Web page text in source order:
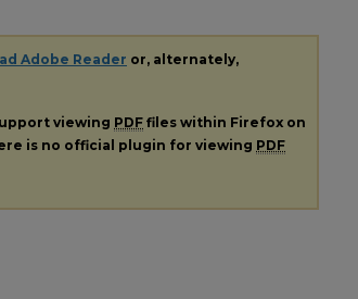
Adobe Reader or, alternately,
viewing PDF files within Firefox on
is no official plugin for viewing PDF